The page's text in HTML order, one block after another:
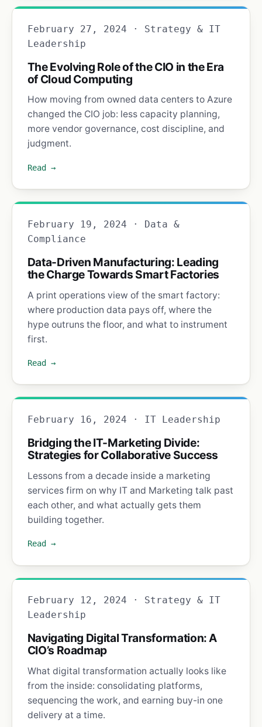
February 27, 2024 · Strategy & IT
Leadership
The Evolving Role of the CIO in the Era
of Cloud Computing
How moving from owned data centers to Azure
changed the CIO job: less capacity planning,
more vendor governance, cost discipline, and
judgment.
Read →
February 19, 2024 · Data &
Compliance
Data-Driven Manufacturing: Leading
the Charge Towards Smart Factories
A print operations view of the smart factory:
where production data pays off, where the
hype outruns the floor, and what to instrument
first.
Read →
February 16, 2024 · IT Leadership
Bridging the IT-Marketing Divide:
Strategies for Collaborative Success
Lessons from a decade inside a marketing
services firm on why IT and Marketing talk past
each other, and what actually gets them
building together.
Read →
February 12, 2024 · Strategy & IT
Leadership
Navigating Digital Transformation: A
CIO’s Roadmap
What digital transformation actually looks like
from the inside: consolidating platforms,
sequencing the work, and earning buy-in one
delivery at a time.